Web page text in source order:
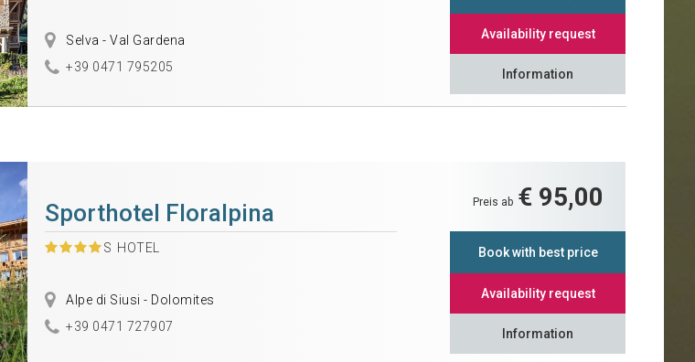
Selva - Val Gardena
+39 0471 795205
Availability request
Information
Sporthotel Floralpina
S HOTEL
Alpe di Siusi - Dolomites
+39 0471 727907
Preis ab € 95,00
Book with best price
Availability request
Information